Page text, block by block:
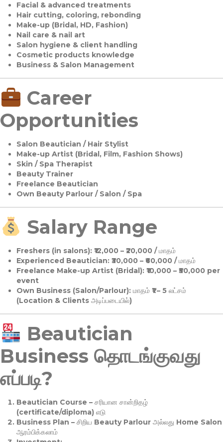
Facial & advanced treatments
Hair cutting, coloring, rebonding
Make-up (Bridal, HD, Fashion)
Nail care & nail art
Salon hygiene & client handling
Cosmetic products knowledge
Business & Salon Management
Career
Opportunities
Salon Beautician / Hair Stylist
Make-up Artist (Bridal, Film, Fashion Shows)
Skin / Spa Therapist
Beauty Trainer
Freelance Beautician
Own Beauty Parlour / Salon / Spa
Salary Range
Freshers (in salons):₹12,000 – ₹20,000 / மாதம்
Experienced Beautician:₹30,000 – ₹60,000 / மாதம்
Freelance Make-up Artist (Bridal):₹10,000 – ₹50,000 per
event
Own Business (Salon/Parlour):மாதம் ₹1 – 5 லட்சம்
(Location & Clients அடிப்படையில்)
Beautician
Business தொடங்குவது
எப்படி?
Beautician Course – சரியான சான்றிதழ்
(certificate/diploma) எடு
Business Plan – சிறிய Beauty Parlour அல்லது Home Salon
ஆரம்பிக்கலாம்